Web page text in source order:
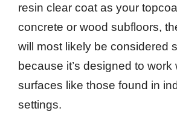
resin clear coat as your
concrete or wood subfloors,
will most likely be considered
because it’s designed to work
surfaces like those found in
settings.